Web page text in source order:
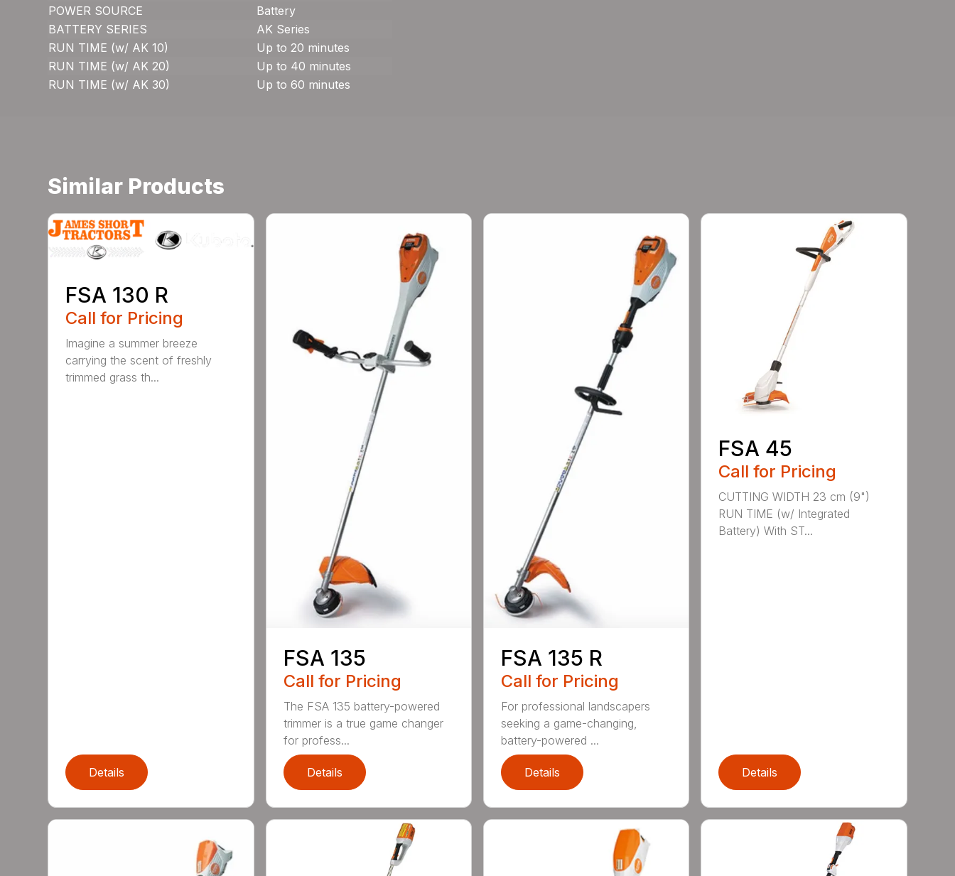
POWER SOURCE
Battery
BATTERY SERIES
AK Series
RUN TIME (w/ AK 10)
Up to 20 minutes
RUN TIME (w/ AK 20)
Up to 40 minutes
RUN TIME (w/ AK 30)
Up to 60 minutes
Similar Products
FSA 130 R
Call for Pricing
Imagine a summer breeze
carrying the scent of freshly
trimmed grass th...
Details
FSA 135
Call for Pricing
The FSA 135 battery-powered
trimmer is a true game changer
for profess...
Details
FSA 135 R
Call for Pricing
For professional landscapers
seeking a game-changing,
battery-powered ...
Details
FSA 45
Call for Pricing
CUTTING WIDTH 23 cm (9")
RUN TIME (w/ Integrated
Battery) With ST...
Details